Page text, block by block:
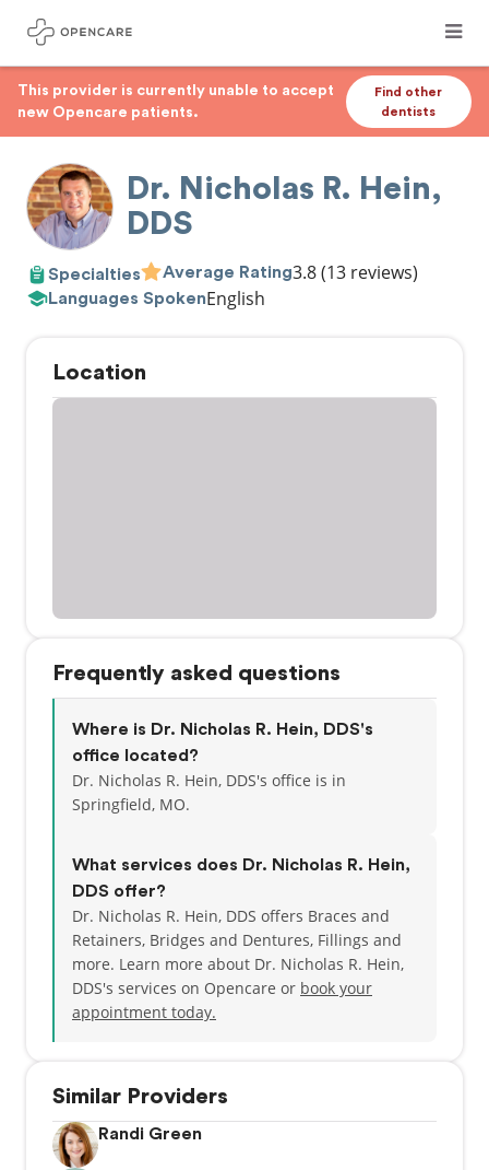
This provider is currently unable to accept
new Opencare patients.
Find other
dentists
Dr. Nicholas R. Hein,
DDS
Specialties Average Rating3.8(13 reviews)
Languages SpokenEnglish
Location
Similar Providers
Randi Green
Frequently asked questions
Where is Dr. Nicholas R. Hein, DDS's
office located?
Dr. Nicholas R. Hein, DDS's office is in
Springfield, MO.
What services does Dr. Nicholas R. Hein,
DDS offer?
Dr. Nicholas R. Hein, DDS offers Braces and
Retainers, Bridges and Dentures, Fillings and
more. Learn more about Dr. Nicholas R. Hein,
DDS's services on Opencare or book your
appointment today.